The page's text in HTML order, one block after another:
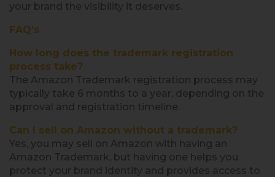
your brand the visibility it deserves.
FAQ’s
How long does the trademark registration
process take?
The Amazon Trademark registration process may
typically take 6 months to a year, depending on the
approval and registration timeline.
Can I sell on Amazon without a trademark?
Yes, you may sell on Amazon with having an
Amazon Trademark, but having one helps you
protect your brand identity and provides access to